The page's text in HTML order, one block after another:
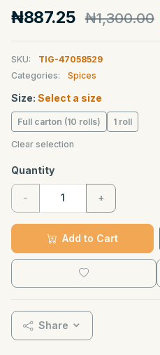
₦887.25 ₦1,300.00
SKU:
TIG-47058529
Categories:
Spices
Size: Select a size
Full carton (10 rolls) 1 roll
Clear selection
Quantity
- +
Add to Cart
Share